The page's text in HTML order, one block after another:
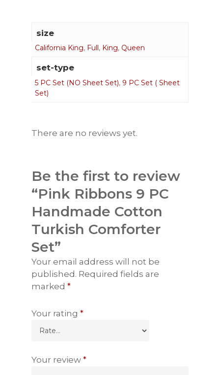
size
California King, Full, King, Queen
set-type
5 PC Set (NO Sheet Set), 9 PC Set ( Sheet
Set)
There are no reviews yet.
Be the first to review
“Pink Ribbons 9 PC
Handmade Cotton
Turkish Comforter
Set”
Your email address will not be
published. Required fields are
marked *
Your rating *
Your review *